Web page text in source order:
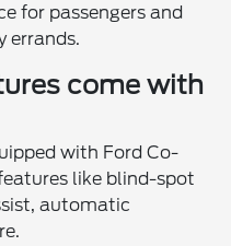
for passengers and
errands.
come with
with Ford Co-
like blind-spot
automatic